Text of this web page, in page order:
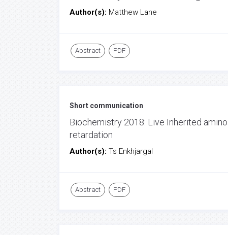
Author(s): Matthew Lane
Abstract PDF
Short communication
Biochemistry 2018: Live Inherited
retardation
Author(s): Ts Enkhjargal
Abstract PDF